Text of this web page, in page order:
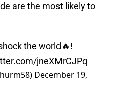
are the most likely to
the world🔥!
jneXMrCJPq
December 19,